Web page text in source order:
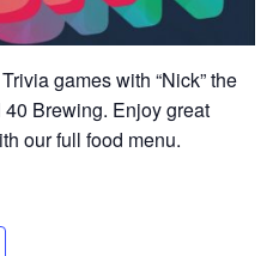
games with “Nick” the
Brewing. Enjoy great
our full food menu.